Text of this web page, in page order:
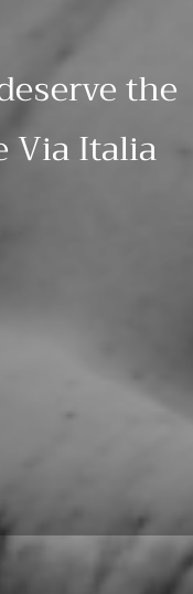
the
Via Italia